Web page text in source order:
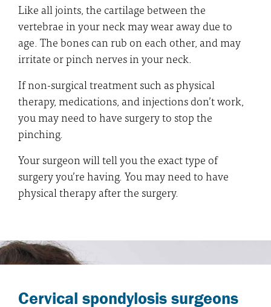
Like all joints, the cartilage between the
vertebrae in your neck may wear away due to
age. The bones can rub on each other, and may
irritate or pinch nerves in your neck.
If non-surgical treatment such as physical
therapy, medications, and injections don’t work,
you may need to have surgery to stop the
pinching.
Your surgeon will tell you the exact type of
surgery you’re having. You may need to have
physical therapy after the surgery.
Cervical spondylosis surgeons